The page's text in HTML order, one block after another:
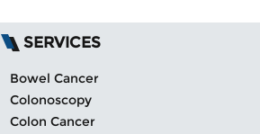
SERVICES
Bowel Cancer
Colonoscopy
Colon Cancer